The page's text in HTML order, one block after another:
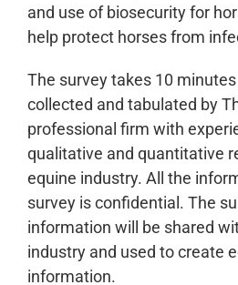
and use of biosecurity for
help protect horses from
The survey takes 10
collected and tabulated by
professional firm with
qualitative and quantitative
equine industry. All the
survey is confidential. The
information will be shared
industry and used to create
information.